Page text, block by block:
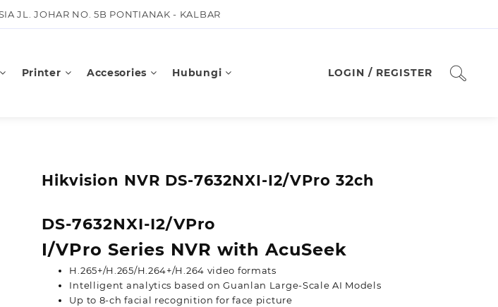
JL. JOHAR NO. 5B PONTIANAK - KALBAR
Printer Accesories Hubungi LOGIN / REGISTER
Hikvision NVR DS-7632NXI-I2/VPro 32ch
DS-7632NXI-I2/VPro
I/VPro Series NVR with AcuSeek
H.265+/H.265/H.264+/H.264 video formats
Intelligent analytics based on Guanlan Large-Scale AI Models
Up to 8-ch facial recognition for face picture